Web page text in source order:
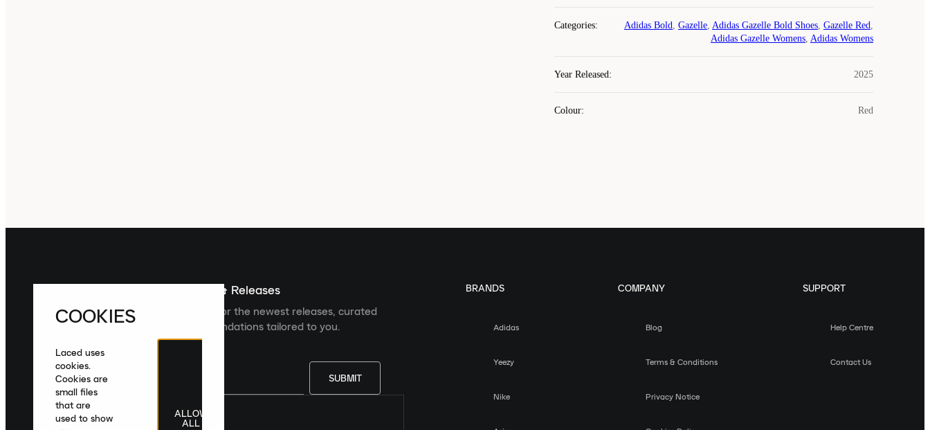
Categories: Adidas Bold, Gazelle, Adidas Gazelle Bold Shoes, Gazelle Red,
Adidas Gazelle Womens, Adidas Womens
Year Released: 2025
Colour: Red
Sign up For The Latest News & Releases
Sign up to the Laced newsletter for the newest releases, curated
collections and product recommendations tailored to you.
SUBMIT
United Kingdom English|£ GBP
BRANDS
Adidas
Yeezy
Nike
COMPANY
Blog
Terms & Conditions
Privacy Notice
SUPPORT
Help Centre
Contact Us
COOKIES
Laced uses
cookies.
Cookies are
small files
that are
used to show
ALLOW
ALL